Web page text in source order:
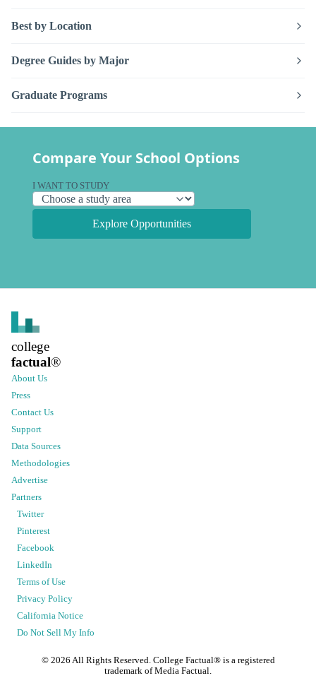
Best by Location
Degree Guides by Major
Graduate Programs
Compare Your School Options
I WANT TO STUDY
Explore Opportunities
college
factual®
About Us
Press
Contact Us
Support
Data Sources
Methodologies
Advertise
Partners
Twitter
Pinterest
Facebook
LinkedIn
Terms of Use
Privacy Policy
California Notice
Do Not Sell My Info
© 2026 All Rights Reserved. College Factual® is a registered
trademark of Media Factual.